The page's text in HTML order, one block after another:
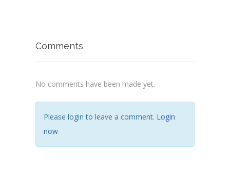
Comments
No comments have been made yet.
Please login to leave a comment. Login
now